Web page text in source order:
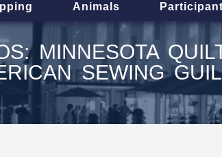
Animals
MINNESOTA
SEWING